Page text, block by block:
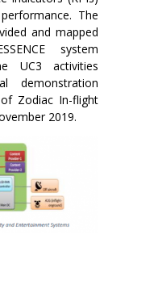
The
and mapped
system
UC3 activities
demonstration
Zodiac In-flight
2019.